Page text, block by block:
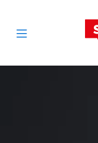
Open menu